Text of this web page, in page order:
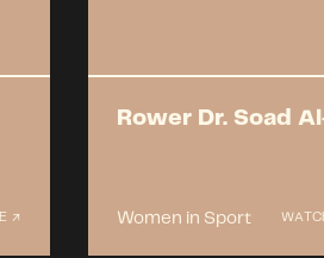
↗
Rower Dr. Soad
Women in Sport